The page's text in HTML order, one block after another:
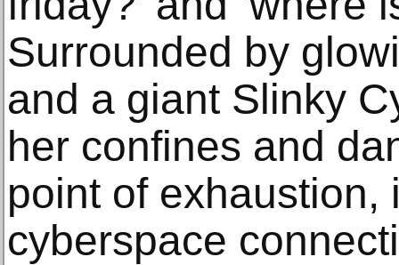
Surrounded by
and a giant Slinky
her confines and
point of exhaustion,
cyberspace